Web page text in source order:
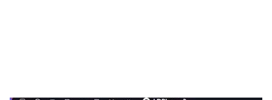
Features